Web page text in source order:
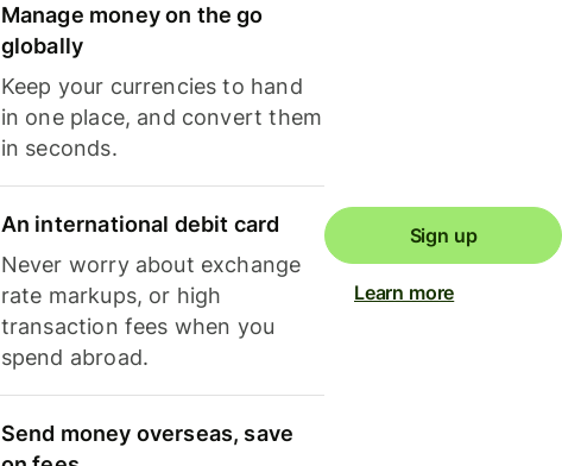
Manage money on the go
globally
Keep your currencies to hand
in one place, and convert them
in seconds.
An international debit card
Never worry about exchange
rate markups, or high
transaction fees when you
spend abroad.
Send money overseas, save
Sign up
Learn more